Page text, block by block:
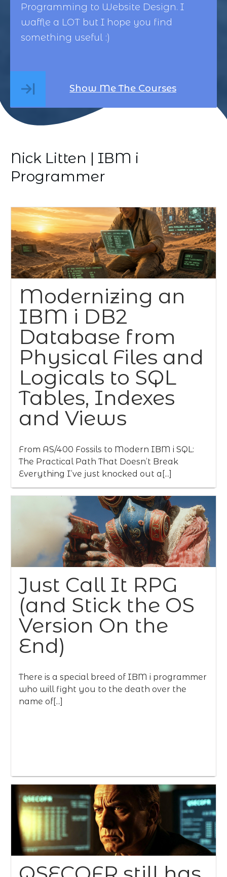
Programming to Website Design. I
waffle a LOT but I hope you find
something useful :)
Show Me The Courses
Nick Litten | IBM i
Programmer
Modernizing an
IBM i DB2
Database from
Physical Files and
Logicals to SQL
Tables, Indexes
and Views
From AS/400 Fossils to Modern IBM i SQL:
The Practical Path That Doesn’t Break
Everything I’ve just knocked out a[...]
Just Call It RPG
(and Stick the OS
Version On the
End)
There is a special breed of IBM i programmer
who will fight you to the death over the
name of[...]